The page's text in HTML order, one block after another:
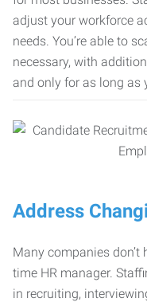
adjust your workforce
needs. You’re able to
necessary, with
and only for as long as
Address
Many companies don’t
time HR manager.
in recruiting,